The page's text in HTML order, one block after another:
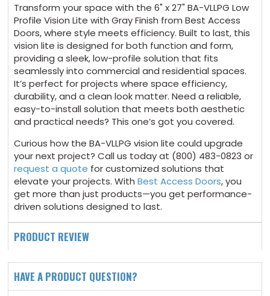
Transform your space with the 6" x 27" BA-VLLPG Low
Profile Vision Lite with Gray Finish from Best Access
Doors, where style meets efficiency. Built to last, this
vision lite is designed for both function and form,
providing a sleek, low-profile solution that fits
seamlessly into commercial and residential spaces.
It’s perfect for projects where space efficiency,
durability, and a clean look matter. Need a reliable,
easy-to-install solution that meets both aesthetic
and practical needs? This one’s got you covered.
Curious how the BA-VLLPG vision lite could upgrade
your next project? Call us today at (800) 483-0823 or
request a quote for customized solutions that
elevate your projects. WithBest Access Doors, you
get more than just products—you get performance-
driven solutions designed to last.
PRODUCT REVIEW
HAVE A PRODUCT QUESTION?